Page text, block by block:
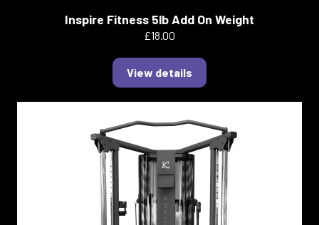
Inspire Fitness 5lb Add On Weight
£18.00
View details